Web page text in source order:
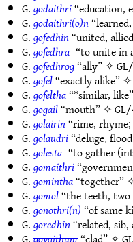
G.godaithri“education,
G.godaithri(o)n
G.gofedhin“united,
G.gofedhra-“to unite in
G.gofedhrog“ally” ✧
G.gofel“exactly alike” ✧
G.gofeltha“*similar,
G.gogail“mouth” ✧
G.golairin“rime,
G.golaudri“deluge,
G.golesta-“to gather
G.gomaithri
G.gomintha“together”
G.gomol“the teeth,
G.gonothri(n)“of same
G.goredhin“related,